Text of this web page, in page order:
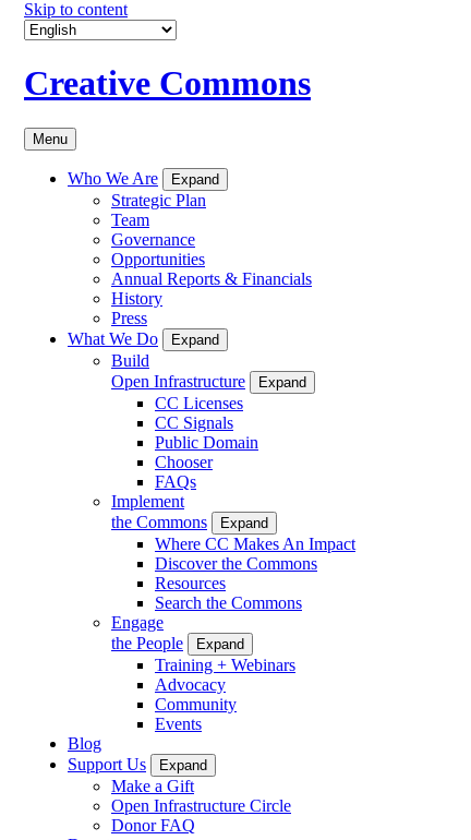
Skip to content
Creative Commons
Menu
Who We Are Expand
Strategic Plan
Team
Governance
Opportunities
Annual Reports & Financials
History
Press
What We Do
Expand
Build
Open Infrastructure
Expand
CC Licenses
CC Signals
Public Domain
Chooser
FAQs
Implement
the Commons
Expand
Where CC Makes An Impact
Discover the Commons
Resources
Search the Commons
Engage
the People
Expand
Training + Webinars
Advocacy
Community
Events
Blog
Support Us
Expand
Make a Gift
Open Infrastructure Circle
Donor FAQ